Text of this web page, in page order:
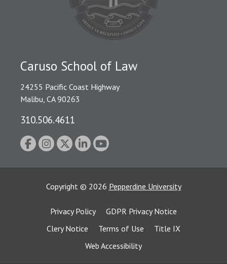
Caruso School of Law
24255 Pacific Coast Highway
Malibu, CA 90263
310.506.4611
Copyright © 2026 Pepperdine University
Privacy Policy
GDPR Privacy Notice
Clery Notice
Terms of Use
Title IX
Web Accessibility